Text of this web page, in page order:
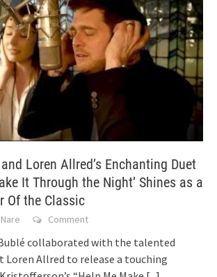
Loren Allred’s Enchanting Duet
It Through the Night’ Shines as a
Of the Classic
Nare Comment
collaborated with the talented
Loren Allred to release a touching